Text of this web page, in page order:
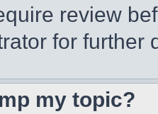
review
for further
my topic?